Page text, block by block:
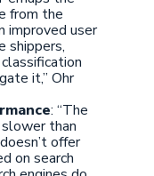
from the
improved user
shippers,
it,” Ohr
: “The
than
offer
on search